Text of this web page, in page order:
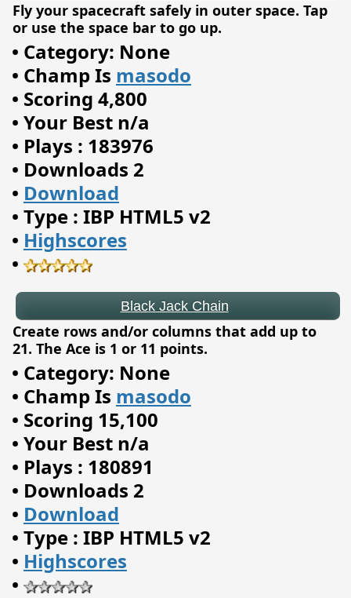
Fly your spacecraft safely in outer space. Tap
or use the space bar to go up.
• Category: None
• Champ Is masodo
• Scoring 4,800
• Your Best n/a
• Plays : 183976
• Downloads 2
• Download
• Type : IBP HTML5 v2
• Highscores
•
Black Jack Chain
Create rows and/or columns that add up to
21. The Ace is 1 or 11 points.
• Category: None
• Champ Is masodo
• Scoring 15,100
• Your Best n/a
• Plays : 180891
• Downloads 2
• Download
• Type : IBP HTML5 v2
• Highscores
•
Tesla Defense